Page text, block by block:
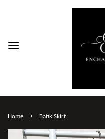
Home › Batik Skirt